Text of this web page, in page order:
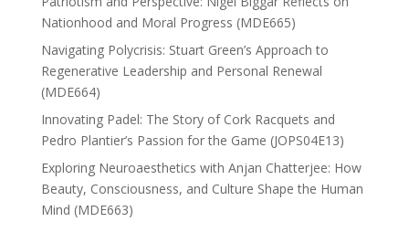
Nationhood and Moral Progress (MDE665)
Navigating Polycrisis: Stuart Green’s Approach to
Regenerative Leadership and Personal Renewal
(MDE664)
Innovating Padel: The Story of Cork Racquets and
Pedro Plantier’s Passion for the Game (JOPS04E13)
Exploring Neuroaesthetics with Anjan Chatterjee: How
Beauty, Consciousness, and Culture Shape the Human
Mind (MDE663)